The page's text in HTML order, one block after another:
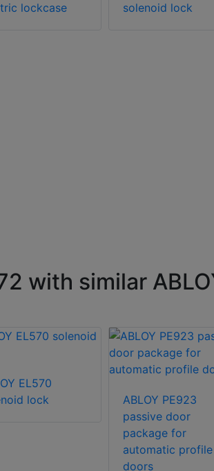
lockcase
solenoid lock
with similar
EL570
lock
ABLOY PE923
passive door
package for
automatic profile
doors